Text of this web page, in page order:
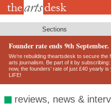
Skip
Sections
Founder rate ends 9th September.
We’re rebuilding theartsdesk to secure the
arts journalism. Be part of it by subscribing:
now, the founders’ rate of just £40 yearly
LIFE!
reviews, news &